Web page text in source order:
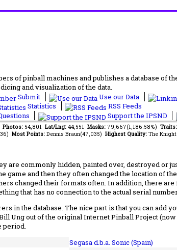
of pinball machines and publishes a database of
and visualization of the data.
Submit Use our Data
Statistics
RSS Feeds
Support the IPSND
Photos: 54,801 Lat/Lng: 44,551 Masks: 79,667(1,186.58%) Traits:
Most Points: Dennis Braun(47,035) Highest Quality: The
are commonly hidden, painted over, destroyed or
and then they often changed the location of
changed their formats often. In addition, there
that has no connection to the actual serial number
in the database. The nice part is that you can add
Ung out of the original Internet Pinball Project
Segasa d.b.a. Sonic (Spain)